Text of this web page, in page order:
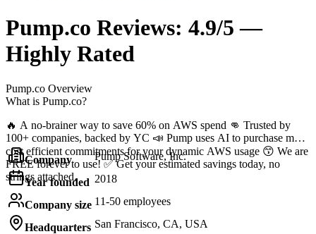
Pump.co Reviews: 4.9/5 —
Highly Rated
Pump.co Overview
What is Pump.co?
🔥 A no-brainer way to save 60% on AWS spend 👊 Trusted by
100+ companies, backed by YC 📣 Pump uses AI to purchase most
cost efficient commitments for your dynamic AWS usage 😙 We are
FREE forever to use! ✅ Get your estimated savings today, no
strings attached.
Company Pump Software, Inc.
Year founded 2018
Company size 11-50 employees
Headquarters San Francisco, CA, USA